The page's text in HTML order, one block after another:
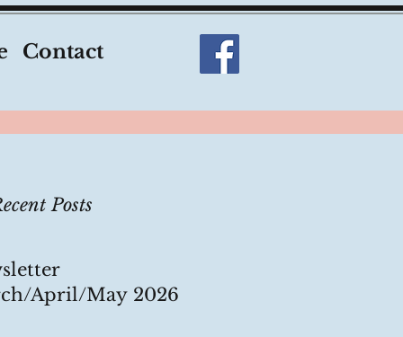
Contact
Posts
April/May 2026